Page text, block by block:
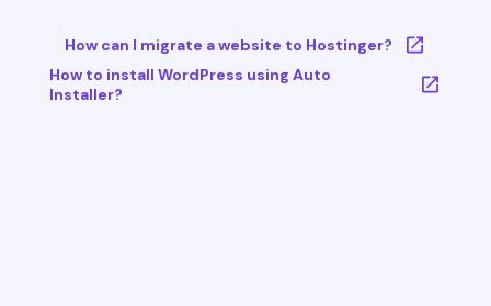
How can I migrate a website to Hostinger?
How to install WordPress using Auto
Installer?